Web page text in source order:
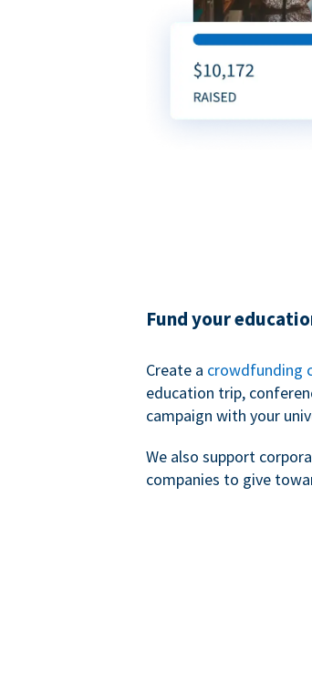
Fund your
Create a crowdfunding
education trip,
campaign with your
We also support
companies to give